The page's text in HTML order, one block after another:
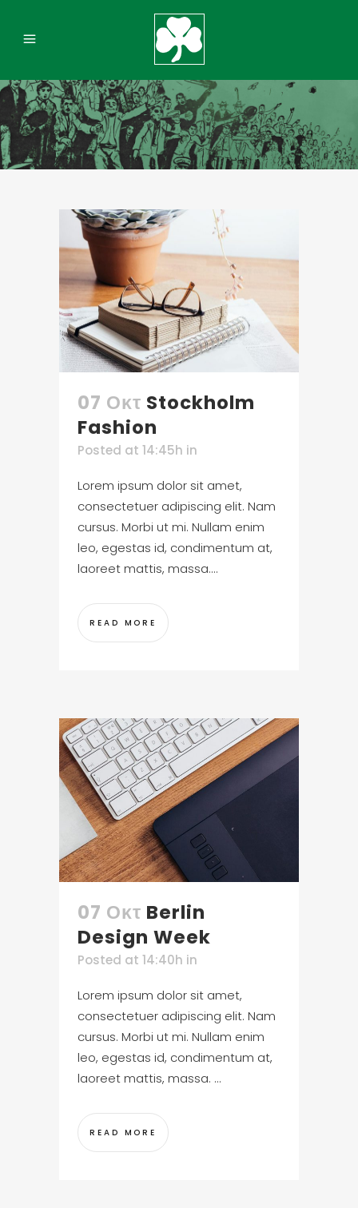
07 Οκτ Stockholm
Fashion
Posted at 14:45h in
Lorem ipsum dolor sit amet,
consectetuer adipiscing elit. Nam
cursus. Morbi ut mi. Nullam enim
leo, egestas id, condimentum at,
laoreet mattis, massa....
READ MORE
07 Οκτ Berlin
Design Week
Posted at 14:40h in
Lorem ipsum dolor sit amet,
consectetuer adipiscing elit. Nam
cursus. Morbi ut mi. Nullam enim
leo, egestas id, condimentum at,
laoreet mattis, massa. ...
READ MORE